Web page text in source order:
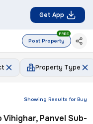
Get App
Post Property
FREE
Property Type
Showing Results for Buy
Vihighar, Panvel Sub-